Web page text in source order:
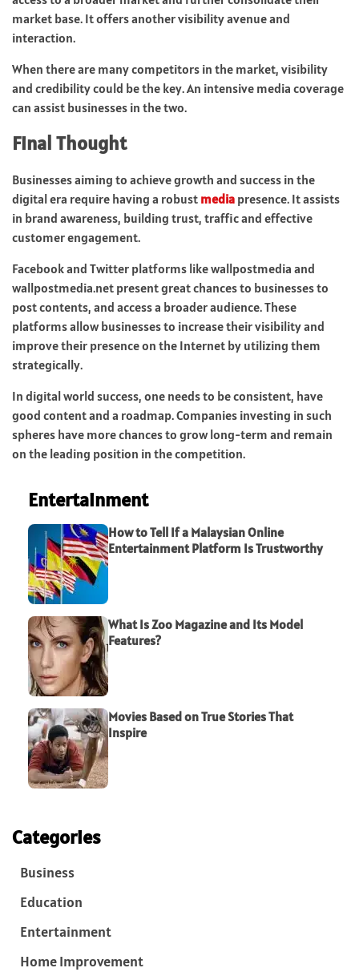
market base. It offers another visibility avenue and
interaction.
When there are many competitors in the market, visibility
and credibility could be the key. An intensive media coverage
can assist businesses in the two.
Final Thought
Businesses aiming to achieve growth and success in the
digital era require having a robust media presence. It assists
in brand awareness, building trust, traffic and effective
customer engagement.
Facebook and Twitter platforms like wallpostmedia and
wallpostmedia.net present great chances to businesses to
post contents, and access a broader audience. These
platforms allow businesses to increase their visibility and
improve their presence on the Internet by utilizing them
strategically.
In digital world success, one needs to be consistent, have
good content and a roadmap. Companies investing in such
spheres have more chances to grow long-term and remain
on the leading position in the competition.
Entertainment
How to Tell If a Malaysian Online
Entertainment Platform Is Trustworthy
What Is Zoo Magazine and Its Model
Features?
Movies Based on True Stories That
Inspire
Categories
Business
Education
Entertainment
Home Improvement